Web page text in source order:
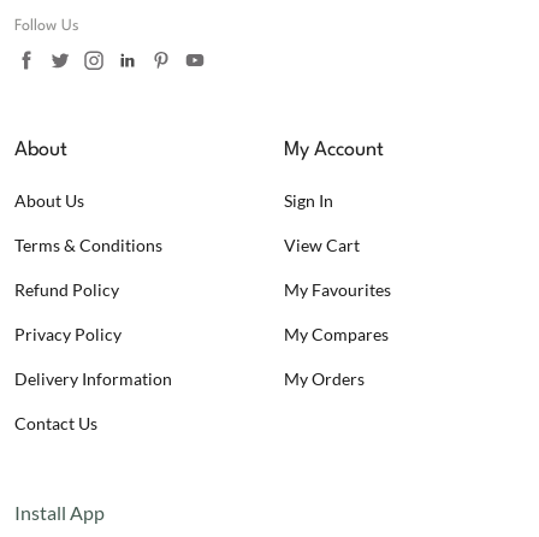
Follow Us
About
About Us
Terms & Conditions
Refund Policy
Privacy Policy
Delivery Information
Contact Us
My Account
Sign In
View Cart
My Favourites
My Compares
My Orders
Install App